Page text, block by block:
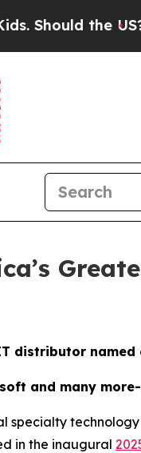
the US?The
distributor named
and many more-
specialty
in the inaugural